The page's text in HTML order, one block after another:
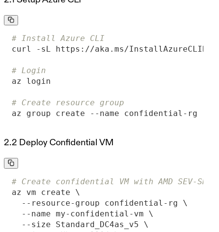
# Install Azure CLI
# Login
# Create resource group
az group create --name confidential-rg --
2.2 Deploy Confidential VM
# Create confidential VM with AMD SEV-SNP